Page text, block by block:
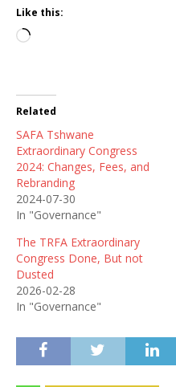
Like this:
Related
SAFA Tshwane
Extraordinary Congress
2024: Changes, Fees, and
Rebranding
2024-07-30
In "Governance"
The TRFA Extraordinary
Congress Done, But not
Dusted
2026-02-28
In "Governance"